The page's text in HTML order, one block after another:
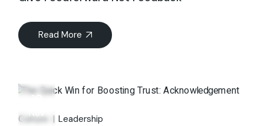
Read More
10
Nov
Culture Leadership